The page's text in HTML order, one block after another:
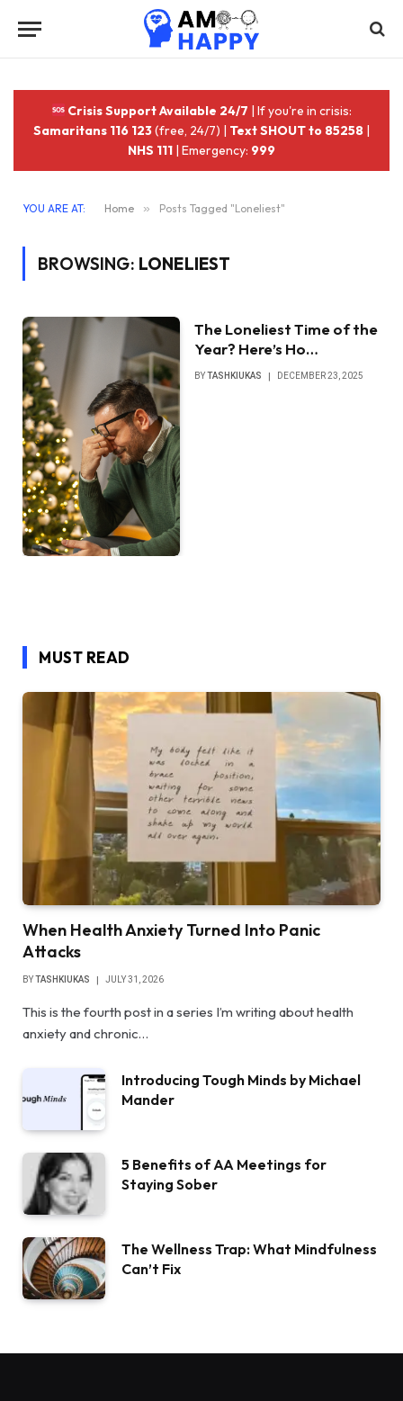
Crisis Support Available 24/7 | If you're in crisis:
Samaritans 116 123(free, 24/7) | Text SHOUT to 85258 |
NHS 111 | Emergency: 999
YOU ARE AT: Home » Posts Tagged "Loneliest"
BROWSING: LONELIEST
The Loneliest Time of the
Year? Here’s Ho…
BYTASHKIUKAS DECEMBER 23, 2025
MUST READ
When Health Anxiety Turned Into Panic
Attacks
BYTASHKIUKAS JULY 31, 2026
This is the fourth post in a series I’m writing about health
anxiety and chronic…
Introducing Tough Minds by Michael
Mander
5 Benefits of AA Meetings for
Staying Sober
The Wellness Trap: What Mindfulness
Can’t Fix